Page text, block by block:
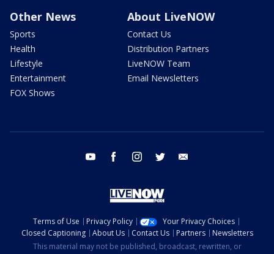
Other News
Sports
Health
Lifestyle
Entertainment
FOX Shows
About LiveNOW
Contact Us
Distribution Partners
LiveNOW Team
Email Newsletters
youtube facebook instagram twitter
Terms of Use Privacy Policy
Your Privacy Choices
Closed Captioning
About Us Contact Us Partners
Newsletters
This material may not be published, broadcast, rewritten, or